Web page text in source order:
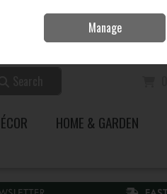
HOME & GARDEN
Manage